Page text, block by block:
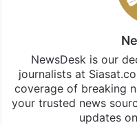
NewsDesk is our
journalists at
coverage of breaking
your trusted news
updates